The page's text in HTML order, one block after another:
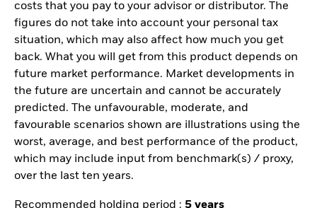
costs that you pay to your advisor or distributor. The
figures do not take into account your personal tax
situation, which may also affect how much you get
back. What you will get from this product depends on
future market performance. Market developments in
the future are uncertain and cannot be accurately
predicted. The unfavourable, moderate, and
favourable scenarios shown are illustrations using the
worst, average, and best performance of the product,
which may include input from benchmark(s) / proxy,
over the last ten years.
Recommended holding period : 5 years